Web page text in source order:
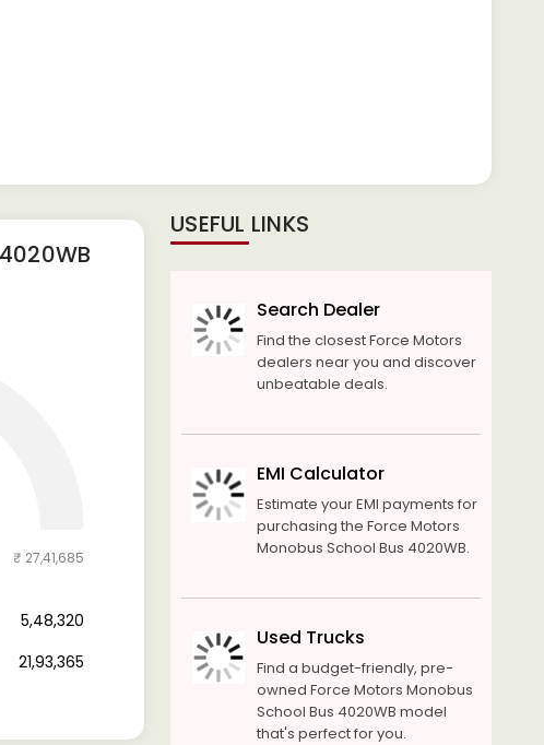
₹ 27,41,685
₹ 5,48,320
₹ 21,93,365
USEFUL LINKS
Search Dealer
Find the closest Force Motors
dealers near you and discover
unbeatable deals.
EMI Calculator
Estimate your EMI payments for
purchasing the Force Motors
Monobus School Bus 4020WB.
Used Trucks
Find a budget-friendly, pre-
owned Force Motors Monobus
School Bus 4020WB model
that's perfect for you.